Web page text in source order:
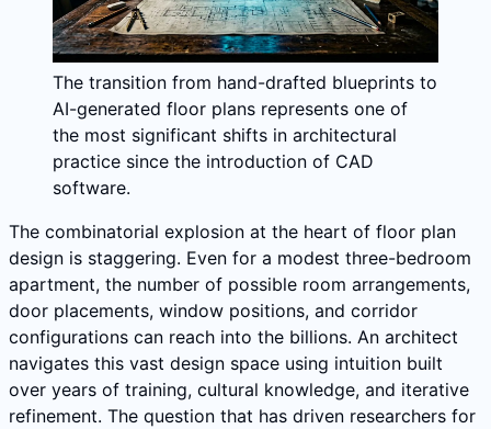
The transition from hand-drafted blueprints to
AI-generated floor plans represents one of
the most significant shifts in architectural
practice since the introduction of CAD
software.
The combinatorial explosion at the heart of floor plan
design is staggering. Even for a modest three-bedroom
apartment, the number of possible room arrangements,
door placements, window positions, and corridor
configurations can reach into the billions. An architect
navigates this vast design space using intuition built
over years of training, cultural knowledge, and iterative
refinement. The question that has driven researchers for